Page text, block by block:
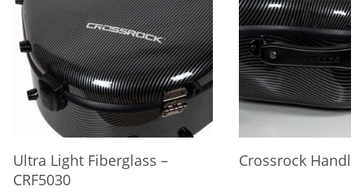
Ultra Light Fiberglass –
CRF5030
Crossrock Handle